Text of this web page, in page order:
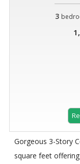
3
Gorgeous 3-Story
square feet